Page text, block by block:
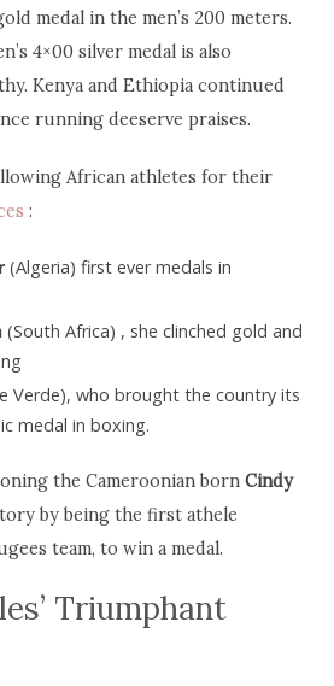
medal in the men’s 200 meters.
4×00 silver medal is also
Kenya and Ethiopia continued
running deeserve praises.
African athletes for their
:
(Algeria) first ever medals in
(South Africa) , she clinched gold and
Verde), who brought the country its
medal in boxing.
the Cameroonian born Cindy
by being the first athele
team, to win a medal.
Triumphant